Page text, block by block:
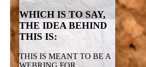
WHICH IS TO SAY,
THE IDEA BEHIND
THIS IS:
THIS IS MEANT TO BE A